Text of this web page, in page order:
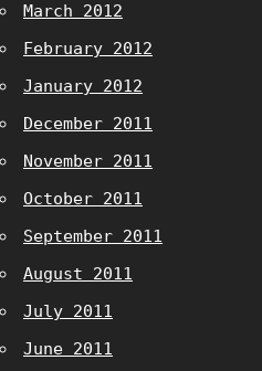
March 2012
February 2012
January 2012
December 2011
November 2011
October 2011
September 2011
August 2011
July 2011
June 2011